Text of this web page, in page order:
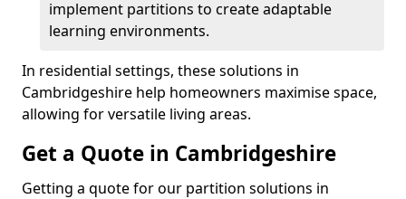
implement partitions to create adaptable
learning environments.
In residential settings, these solutions in
Cambridgeshire help homeowners maximise space,
allowing for versatile living areas.
Get a Quote in Cambridgeshire
Getting a quote for our partition solutions in